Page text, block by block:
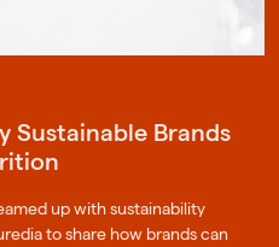
Sustainable Brands
up with sustainability
to share how brands can